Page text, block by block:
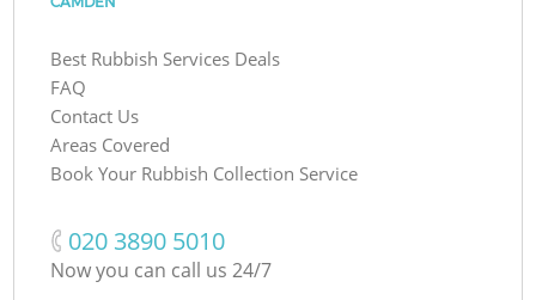
Best Rubbish Services Deals
FAQ
Contact Us
Areas Covered
Book Your Rubbish Collection Service
‎020 3890 5010
Now you can call us 24/7